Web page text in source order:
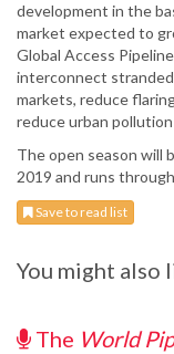
development in the
market expected to
Global Access
interconnect
markets, reduce
reduce urban pollution
The open season will
2019 and runs
Save to read list
You might also
The World